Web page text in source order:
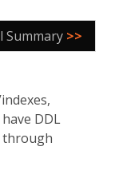
Summary >>
DDL
through